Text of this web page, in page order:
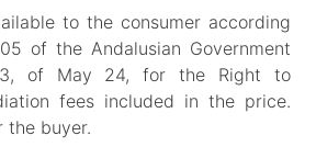
to the consumer according
of the Andalusian Government
of May 24, for the Right to
fees included in the price.
the buyer.